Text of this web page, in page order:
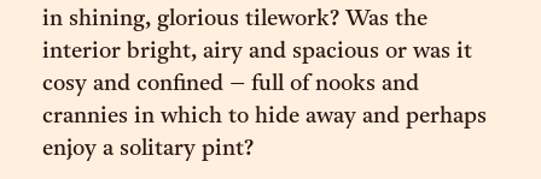
in shining, glorious tilework? Was the
interior bright, airy and spacious or was it
cosy and confined – full of nooks and
crannies in which to hide away and perhaps
enjoy a solitary pint?